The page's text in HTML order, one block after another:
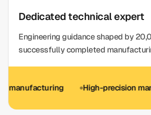
Dedicated technical expert
Engineering guidance shaped by
successfully completed
High-precision